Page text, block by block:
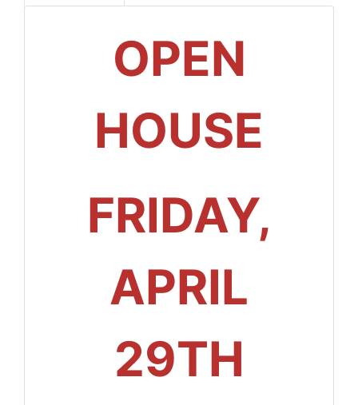
OPEN
HOUSE
FRIDAY,
APRIL
29TH